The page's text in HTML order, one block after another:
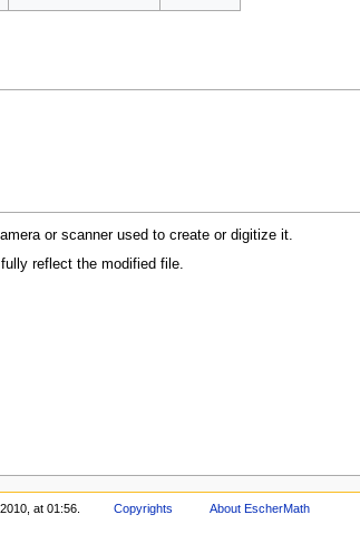
or scanner used to create or digitize it.
reflect the modified file.
at 01:56. Copyrights About EscherMath